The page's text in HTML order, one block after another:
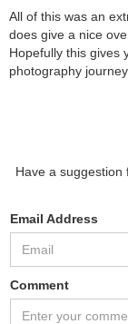
All of this was an
does give a nice
Hopefully this gives
photography
Have a
Email Address
Comment